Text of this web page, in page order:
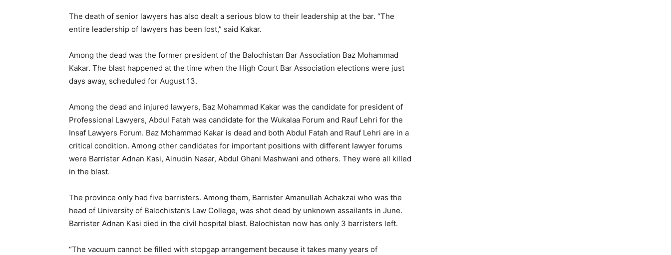
The death of senior lawyers has also dealt a serious blow to their leadership at the bar. “The
entire leadership of lawyers has been lost,” said Kakar.
Among the dead was the former president of the Balochistan Bar Association Baz Mohammad
Kakar. The blast happened at the time when the High Court Bar Association elections were just
days away, scheduled for August 13.
Among the dead and injured lawyers, Baz Mohammad Kakar was the candidate for president of
Professional Lawyers, Abdul Fatah was candidate for the Wukalaa Forum and Rauf Lehri for the
Insaf Lawyers Forum. Baz Mohammad Kakar is dead and both Abdul Fatah and Rauf Lehri are in a
critical condition. Among other candidates for important positions with different lawyer forums
were Barrister Adnan Kasi, Ainudin Nasar, Abdul Ghani Mashwani and others. They were all killed
in the blast.
The province only had five barristers. Among them, Barrister Amanullah Achakzai who was the
head of University of Balochistan’s Law College, was shot dead by unknown assailants in June.
Barrister Adnan Kasi died in the civil hospital blast. Balochistan now has only 3 barristers left.
“The vacuum cannot be filled with stopgap arrangement because it takes many years of